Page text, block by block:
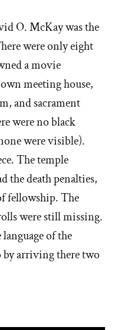
O. McKay was the
were only eight
a movie
meeting house,
and sacrament
were no black
were visible).
The temple
the death penalties,
fellowship. The
were still missing.
of the
by arriving there two